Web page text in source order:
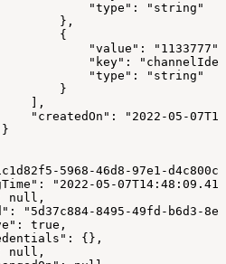
"type": "string"
},
{
"value": "1133777",
"key":
"type": "string"
}
],
"createdOn": "2022-05-
5968-46d8-97e1-
"2022-05-
null,
"5d37c884-8495-49fd-b6d3-
true,
{},
null,